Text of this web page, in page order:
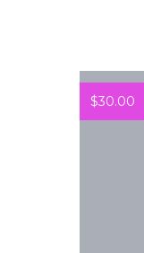
$30.00